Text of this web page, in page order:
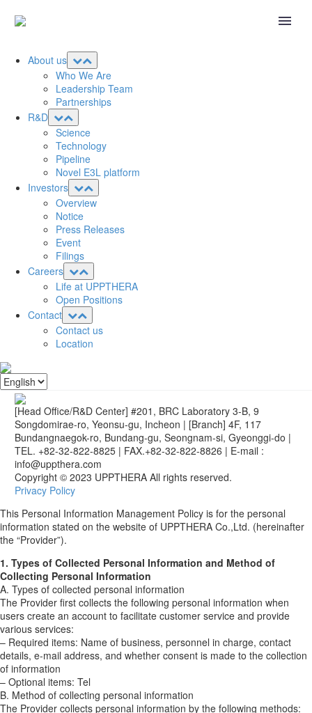
About us
Who We Are
Leadership Team
Partnerships
R&D
Science
Technology
Pipeline
Novel E3L platform
Investors
Overview
Notice
Press Releases
Event
Filings
Careers
Life at UPPTHERA
Open Positions
Contact
Contact us
Location
[Head Office/R&D Center] #201, BRC Laboratory 3-B, 9
Songdomirae-ro, Yeonsu-gu, Incheon | [Branch] 4F, 117
Bundangnaegok-ro, Bundang-gu, Seongnam-si, Gyeonggi-do |
TEL. +82-32-822-8825 | FAX.+82-32-822-8826 | E-mail :
info@uppthera.com
Copyright © 2023 UPPTHERA All rights reserved.
Privacy Policy
This Personal Information Management Policy is for the personal
information stated on the website of UPPTHERA Co.,Ltd. (hereinafter
the “Provider”).
1. Types of Collected Personal Information and Method of
Collecting Personal Information
A. Types of collected personal information
The Provider first collects the following personal information when
users create an account to facilitate customer service and provide
various services:
– Required items: Name of business, personnel in charge, contact
details, e-mail address, and whether consent is made to the collection
of information
– Optional items: Tel
B. Method of collecting personal information
The Provider collects personal information by the following methods: